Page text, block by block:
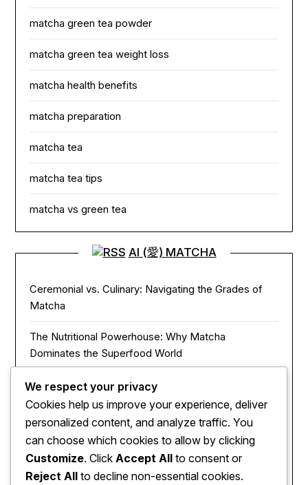
matcha green tea powder
matcha green tea weight loss
matcha health benefits
matcha preparation
matcha tea
matcha tea tips
matcha vs green tea
AI (愛) MATCHA
Ceremonial vs. Culinary: Navigating the Grades of
Matcha
The Nutritional Powerhouse: Why Matcha
Dominates the Superfood World
Matcha in the Modern Kitchen: Innovative Ways to
Use Green Tea Powder
The Zen of Focus: How Matcha Redefines Energy
and Mental Clarity
The Sacred Journey: From Ancient Zen Monks to
We respect your privacy
Cookies help us improve your experience, deliver
personalized content, and analyze traffic. You
can choose which cookies to allow by clicking
Customize. Click Accept All to consent or
Reject All to decline non-essential cookies.